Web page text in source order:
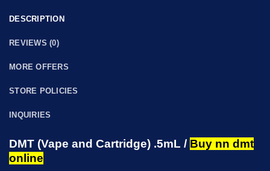
DESCRIPTION
REVIEWS (0)
MORE OFFERS
STORE POLICIES
INQUIRIES
DMT (Vape and Cartridge) .5mL / Buy nn dmt
online